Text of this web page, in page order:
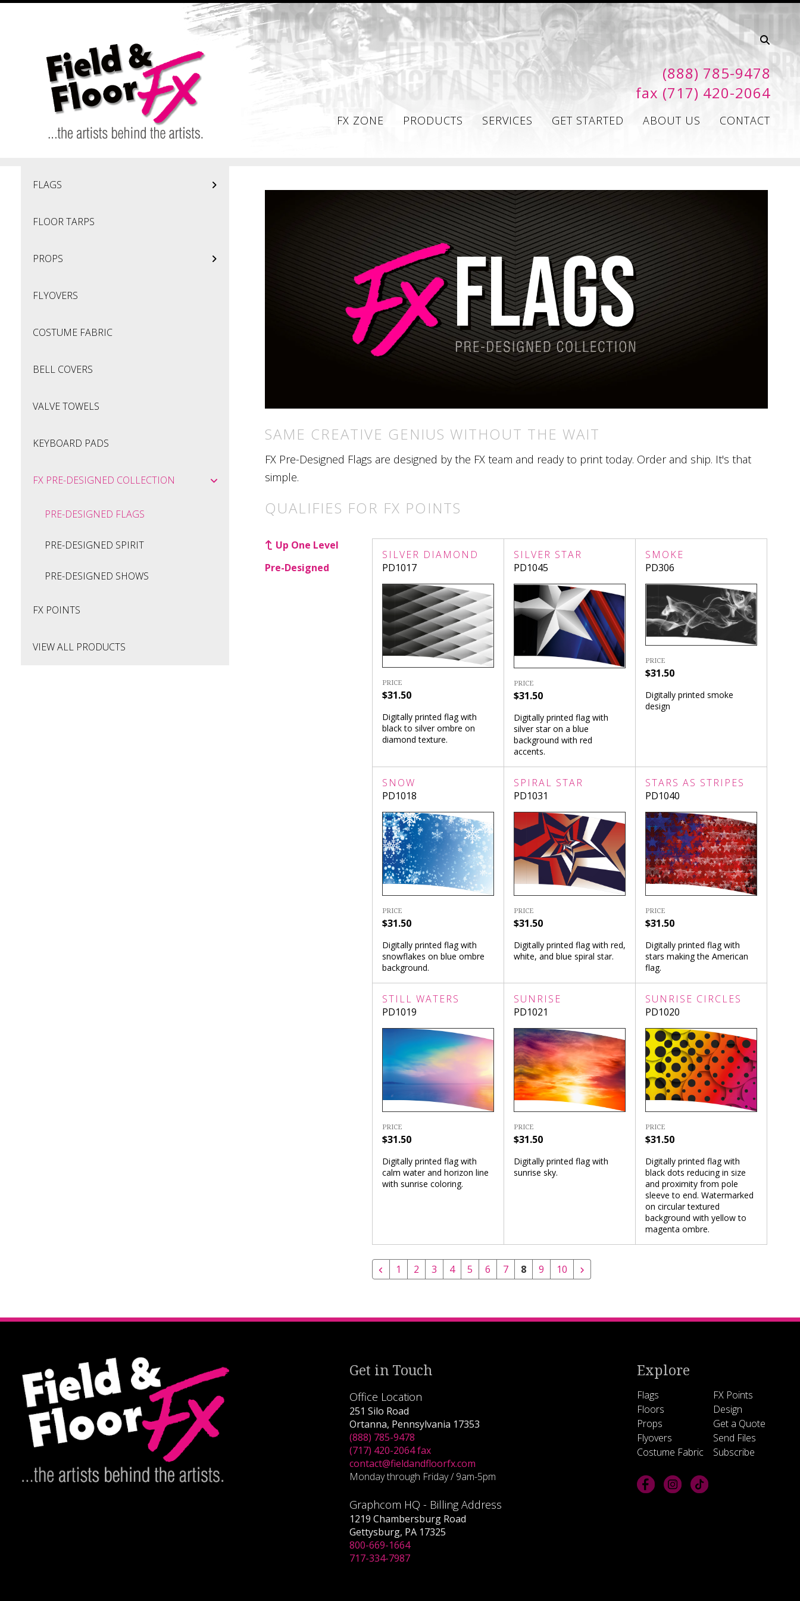
Skip to main content
(888) 785-9478
fax (717) 420-2064
FX ZONE PRODUCTS SERVICES GET STARTED ABOUT US CONTACT
FLAGS
FLOOR TARPS
PROPS
FLYOVERS
COSTUME FABRIC
BELL COVERS
VALVE TOWELS
KEYBOARD PADS
FX PRE-DESIGNED COLLECTION
PRE-DESIGNED FLAGS
PRE-DESIGNED SPIRIT
PRE-DESIGNED SHOWS
FX POINTS
VIEW ALL PRODUCTS
SAME CREATIVE GENIUS WITHOUT THE WAIT
FX Pre-Designed Flags are designed by the FX team and ready to print today. Order and ship. It's that
simple.
QUALIFIES FOR FX POINTS
Up One Level
Pre-Designed
SILVER DIAMOND
PD1017
PRICE
$31.50
Digitally printed flag with
black to silver ombre on
diamond texture.
SILVER STAR
PD1045
PRICE
$31.50
Digitally printed flag with
silver star on a blue
background with red
accents.
SMOKE
PD306
PRICE
$31.50
Digitally printed smoke
design
SNOW
PD1018
PRICE
$31.50
Digitally printed flag with
snowflakes on blue ombre
background.
SPIRAL STAR
PD1031
PRICE
$31.50
Digitally printed flag with red,
white, and blue spiral star.
STARS AS STRIPES
PD1040
PRICE
$31.50
Digitally printed flag with
stars making the American
flag.
STILL WATERS
PD1019
PRICE
$31.50
Digitally printed flag with
calm water and horizon line
with sunrise coloring.
SUNRISE
PD1021
PRICE
$31.50
Digitally printed flag with
sunrise sky.
SUNRISE CIRCLES
PD1020
PRICE
$31.50
Digitally printed flag with
black dots reducing in size
and proximity from pole
sleeve to end. Watermarked
on circular textured
background with yellow to
magenta ombre.
1 2 3 4 5 6 7 8 9 10
Get in Touch
Office Location
251 Silo Road
Ortanna, Pennsylvania 17353
(888) 785-9478
(717) 420-2064 fax
contact@fieldandfloorfx.com
Monday through Friday / 9am-5pm
Graphcom HQ - Billing Address
1219 Chambersburg Road
Gettysburg, PA 17325
800-669-1664
717-334-7987
Explore
Flags
Floors
Props
Flyovers
Costume Fabric
FX Points
Design
Get a Quote
Send Files
Subscribe